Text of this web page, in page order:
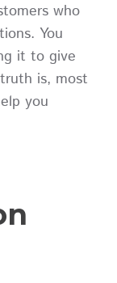
who
You
it to give
is, most
you